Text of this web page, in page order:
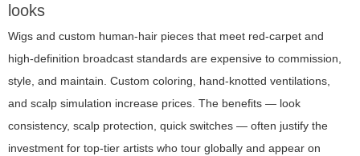
looks
Wigs and custom human-hair pieces that meet red-carpet and
high-definition broadcast standards are expensive to commission,
style, and maintain. Custom coloring, hand-knotted ventilations,
and scalp simulation increase prices. The benefits — look
consistency, scalp protection, quick switches — often justify the
investment for top-tier artists who tour globally and appear on